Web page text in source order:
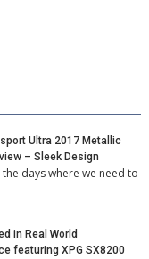
Ultra 2017 Metallic
– Sleek Design
days where we need to
in Real World
featuring XPG SX8200